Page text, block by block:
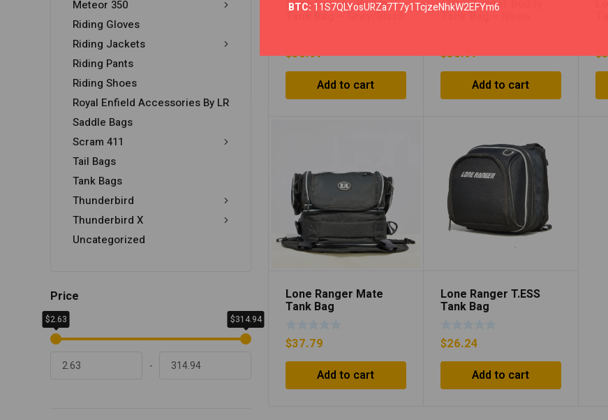
Meteor 350
Riding Gloves
Riding Jackets
Riding Pants
Riding Shoes
Royal Enfield Accessories By LR
Saddle Bags
Scram 411
Tail Bags
Tank Bags
Thunderbird
Thunderbird X
Uncategorized
Price
$2.63 $314.94
-
Lone Ranger Buddy
Tank Bag – Grey/Black
$30.97
Add to cart
Lone Ranger Buddy
$30.97
Add to cart
$
Lone Ranger Mate
Tank Bag
$37.79
Add to cart
Lone Ranger T.ESS
Tank Bag
$26.24
Add to cart
BTC: 11S7QLYosURZa7T7y1TcjzeNhkW2EFYm6